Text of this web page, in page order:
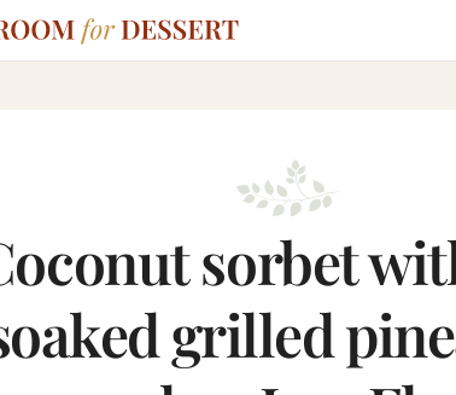
sorbet
grilled